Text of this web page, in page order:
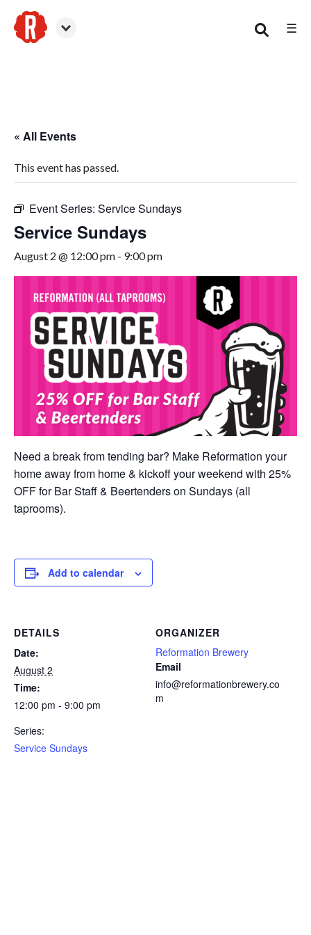
☰
« All Events
This event has passed.
Event Series: Service Sundays
Service Sundays
August 2 @ 12:00 pm - 9:00 pm
Need a break from tending bar? Make Reformation your
home away from home & kickoff your weekend with 25%
OFF for Bar Staff & Beertenders on Sundays (all
taprooms).
Add to calendar
DETAILS
Date:
August 2
Time:
12:00 pm - 9:00 pm
Series:
Service Sundays
ORGANIZER
Reformation Brewery
Email
info@reformationbrewery.co
m